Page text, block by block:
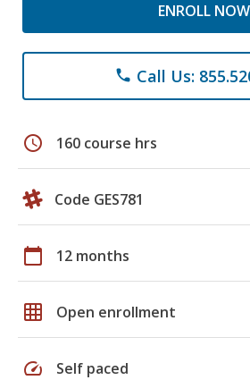
ENROLL NOW
phone Call Us:
schedule 160 course hrs
Code GES781
calendar_today 12 months
grid_on Open enrollment
speed Self paced